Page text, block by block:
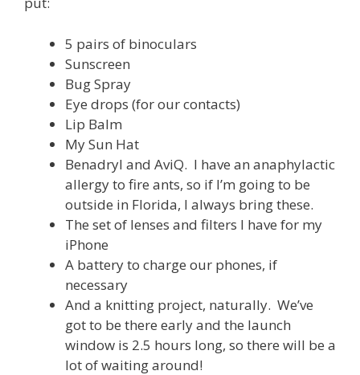
5 pairs of binoculars
Sunscreen
Bug Spray
Eye drops (for our contacts)
Lip Balm
My Sun Hat
Benadryl and AviQ. I have an anaphylactic
allergy to fire ants, so if I’m going to be
outside in Florida, I always bring these.
The set of lenses and filters I have for my
iPhone
A battery to charge our phones, if
necessary
And a knitting project, naturally. We’ve
got to be there early and the launch
window is 2.5 hours long, so there will be a
lot of waiting around!